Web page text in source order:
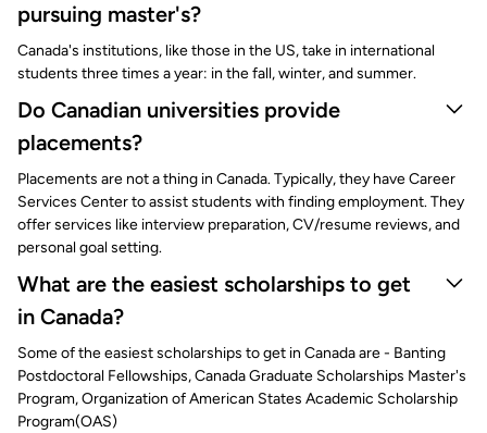
pursuing master's?
Canada's institutions, like those in the US, take in international
students three times a year: in the fall, winter, and summer.
Do Canadian universities provide
placements?
Placements are not a thing in Canada. Typically, they have Career
Services Center to assist students with finding employment. They
offer services like interview preparation, CV/resume reviews, and
personal goal setting.
What are the easiest scholarships to get
in Canada?
Some of the easiest scholarships to get in Canada are - Banting
Postdoctoral Fellowships, Canada Graduate Scholarships Master's
Program, Organization of American States Academic Scholarship
Program(OAS)